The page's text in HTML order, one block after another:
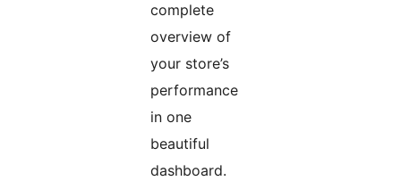
complete
overview of
your store’s
performance
in one
beautiful
dashboard.